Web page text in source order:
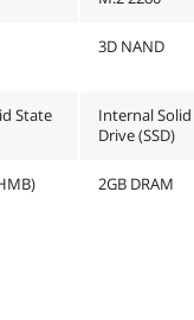
3D NAND
State
Internal Solid
Drive (SSD)
2GB DRAM